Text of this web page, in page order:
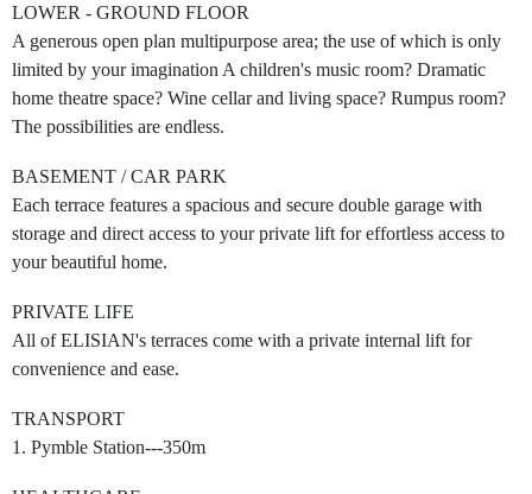
LOWER - GROUND FLOOR
A generous open plan multipurpose area; the use of which is only
limited by your imagination A children's music room? Dramatic
home theatre space? Wine cellar and living space? Rumpus room?
The possibilities are endless.
BASEMENT / CAR PARK
Each terrace features a spacious and secure double garage with
storage and direct access to your private lift for effortless access to
your beautiful home.
PRIVATE LIFE
All of ELISIAN's terraces come with a private internal lift for
convenience and ease.
TRANSPORT
1. Pymble Station---350m